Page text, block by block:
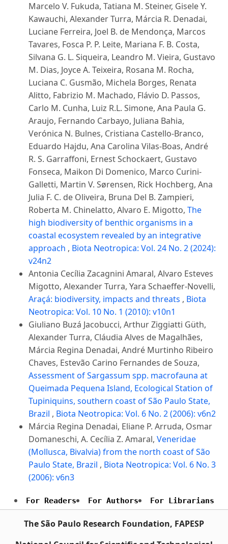
Marcelo V. Fukuda, Tatiana M. Steiner, Gisele Y.
Kawauchi, Alexander Turra, Márcia R. Denadai,
Luciane Ferreira, Joel B. de Mendonça, Marcos
Tavares, Fosca P. P. Leite, Mariana F. B. Costa,
Silvana G. L. Siqueira, Leandro M. Vieira, Gustavo
M. Dias, Joyce A. Teixeira, Rosana M. Rocha,
Luciana C. Gusmão, Michela Borges, Renata
Alitto, Fabrizio M. Machado, Flávio D. Passos,
Carlo M. Cunha, Luiz R.L. Simone, Ana Paula G.
Araujo, Fernando Carbayo, Juliana Bahia,
Verónica N. Bulnes, Cristiana Castello-Branco,
Eduardo Hajdu, Ana Carolina Vilas-Boas, André
R. S. Garraffoni, Ernest Schockaert, Gustavo
Fonseca, Maikon Di Domenico, Marco Curini-
Galletti, Martin V. Sørensen, Rick Hochberg, Ana
Julia F. C. de Oliveira, Bruna Del B. Zampieri,
Roberta M. Chinelatto, Alvaro E. Migotto, The
high biodiversity of benthic organisms in a
coastal ecosystem revealed by an integrative
approach , Biota Neotropica: Vol. 24 No. 2 (2024):
v24n2
Antonia Cecília Zacagnini Amaral, Alvaro Esteves
Migotto, Alexander Turra, Yara Schaeffer-Novelli,
Araçá: biodiversity, impacts and threats , Biota
Neotropica: Vol. 10 No. 1 (2010): v10n1
Giuliano Buzá Jacobucci, Arthur Ziggiatti Güth,
Alexander Turra, Cláudia Alves de Magalhães,
Márcia Regina Denadai, André Murtinho Ribeiro
Chaves, Estevão Carino Fernandes de Souza,
Assessment of Sargassum spp. macrofauna at
Queimada Pequena Island, Ecological Station of
Tupiniquins, southern coast of São Paulo State,
Brazil , Biota Neotropica: Vol. 6 No. 2 (2006): v6n2
Márcia Regina Denadai, Eliane P. Arruda, Osmar
Domaneschi, A. Cecília Z. Amaral, Veneridae
(Mollusca, Bivalvia) from the north coast of São
Paulo State, Brazil , Biota Neotropica: Vol. 6 No. 3
(2006): v6n3
For Readers For Authors For Librarians
The São Paulo Research Foundation, FAPESP